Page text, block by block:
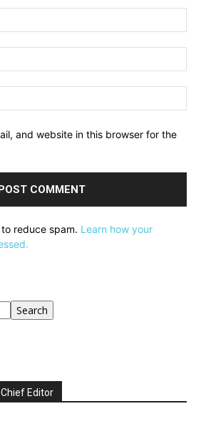
and website in this browser for the
reduce spam. Learn how your
Search
Editor